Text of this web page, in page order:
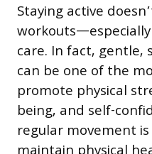
Staying active
care. In fact, gentle,
can be one of the
promote physical
being, and self-
regular movement